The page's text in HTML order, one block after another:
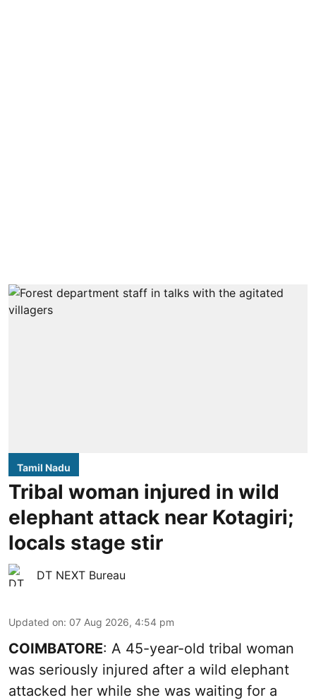
Tamil Nadu
Tribal woman injured in wild
elephant attack near Kotagiri;
locals stage stir
DT NEXT Bureau
Updated on: 07 Aug 2026, 4:54 pm
COIMBATORE: A 45-year-old tribal woman
was seriously injured after a wild elephant
attacked her while she was waiting for a